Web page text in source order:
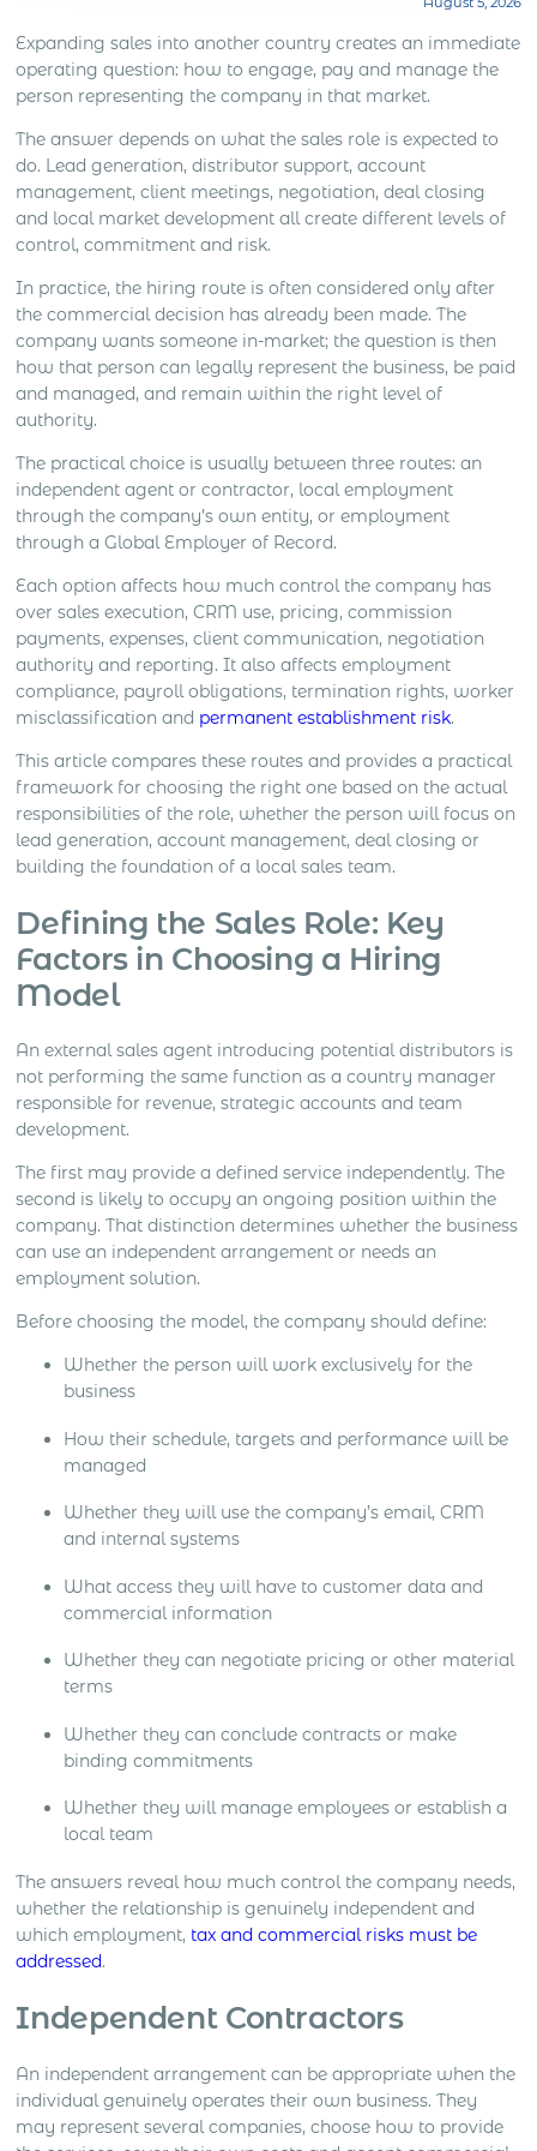
generation, distributor support, account
management, client meetings, negotiation, deal
closing and local market development all create
different levels […]
Expanding sales into another country creates an immediate
operating question: how to engage, pay and manage the
person representing the company in that market.
The answer depends on what the sales role is expected to
do. Lead generation, distributor support, account
management, client meetings, negotiation, deal closing
and local market development all create different levels of
control, commitment and risk.
In practice, the hiring route is often considered only after
the commercial decision has already been made. The
company wants someone in-market; the question is then
how that person can legally represent the business, be paid
and managed, and remain within the right level of
authority.
The practical choice is usually between three routes: an
independent agent or contractor, local employment
through the company’s own entity, or employment
through a Global Employer of Record.
Each option affects how much control the company has
over sales execution, CRM use, pricing, commission
payments, expenses, client communication, negotiation
authority and reporting. It also affects employment
compliance, payroll obligations, termination rights, worker
misclassification and permanent establishment risk.
This article compares these routes and provides a practical
framework for choosing the right one based on the actual
responsibilities of the role, whether the person will focus on
lead generation, account management, deal closing or
building the foundation of a local sales team.
Defining the Sales Role: Key
Factors in Choosing a Hiring
Model
An external sales agent introducing potential distributors is
not performing the same function as a country manager
responsible for revenue, strategic accounts and team
development.
The first may provide a defined service independently. The
second is likely to occupy an ongoing position within the
company. That distinction determines whether the business
can use an independent arrangement or needs an
employment solution.
Before choosing the model, the company should define:
Whether the person will work exclusively for the
business
How their schedule, targets and performance will be
managed
Whether they will use the company’s email, CRM
and internal systems
What access they will have to customer data and
commercial information
Whether they can negotiate pricing or other material
terms
Whether they can conclude contracts or make
binding commitments
Whether they will manage employees or establish a
local team
The answers reveal how much control the company needs,
whether the relationship is genuinely independent and
which employment, tax and commercial risks must be
addressed.
Independent Contractors
An independent arrangement can be appropriate when the
individual genuinely operates their own business. They
may represent several companies, choose how to provide